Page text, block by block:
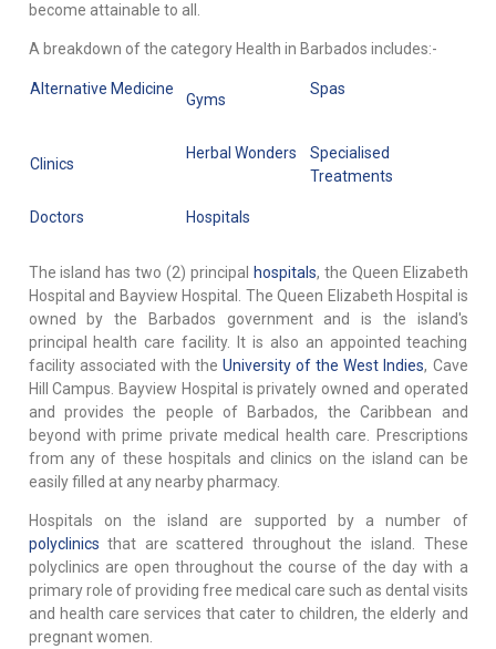
become attainable to all.
A breakdown of the category Health in Barbados includes:-
Alternative Medicine
Gyms
Spas
Clinics
Herbal Wonders
Specialised
Treatments
Doctors Hospitals
The island has two (2) principal hospitals, the Queen Elizabeth
Hospital and Bayview Hospital. The Queen Elizabeth Hospital is
owned by the Barbados government and is the island's
principal health care facility. It is also an appointed teaching
facility associated with the University of the West Indies, Cave
Hill Campus. Bayview Hospital is privately owned and operated
and provides the people of Barbados, the Caribbean and
beyond with prime private medical health care. Prescriptions
from any of these hospitals and clinics on the island can be
easily filled at any nearby pharmacy.
Hospitals on the island are supported by a number of
polyclinics that are scattered throughout the island. These
polyclinics are open throughout the course of the day with a
primary role of providing free medical care such as dental visits
and health care services that cater to children, the elderly and
pregnant women.